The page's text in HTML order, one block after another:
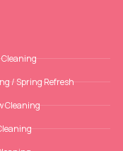
Cleaning
/ Spring Refresh
Cleaning